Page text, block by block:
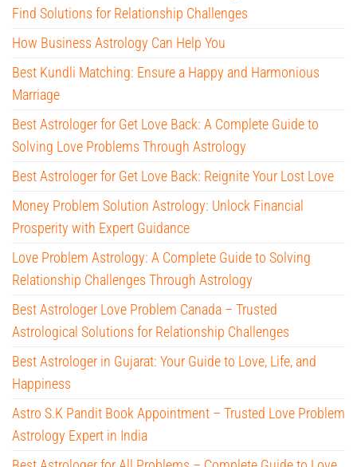
Find Solutions for Relationship Challenges
How Business Astrology Can Help You
Best Kundli Matching: Ensure a Happy and Harmonious
Marriage
Best Astrologer for Get Love Back: A Complete Guide to
Solving Love Problems Through Astrology
Best Astrologer for Get Love Back: Reignite Your Lost Love
Money Problem Solution Astrology: Unlock Financial
Prosperity with Expert Guidance
Love Problem Astrology: A Complete Guide to Solving
Relationship Challenges Through Astrology
Best Astrologer Love Problem Canada – Trusted
Astrological Solutions for Relationship Challenges
Best Astrologer in Gujarat: Your Guide to Love, Life, and
Happiness
Astro S.K Pandit Book Appointment – Trusted Love Problem
Astrology Expert in India